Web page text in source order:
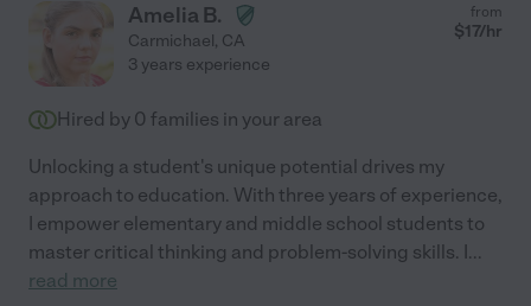
Amelia B.
Carmichael, CA
from
$17/hr
3 years experience
Hired by 0 families in your area
Unlocking a student's unique potential drives my
approach to education. With three years of experience,
I empower elementary and middle school students to
master critical thinking and problem-solving skills. I...
read more